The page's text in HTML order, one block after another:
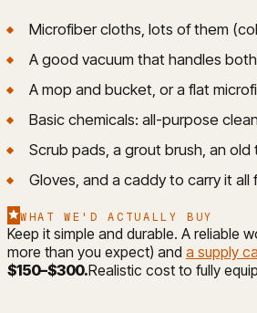
Microfiber cloths, lots of them
A good vacuum that handles
A mop and bucket, or a flat
Basic chemicals: all-purpose
Scrub pads, a grout brush, an
Gloves, and a caddy to carry it all
WHAT WE'D ACTUALLY BUY
Keep it simple and durable. A reliable
more than you expect) and a supply
$150–$300.Realistic cost to fully